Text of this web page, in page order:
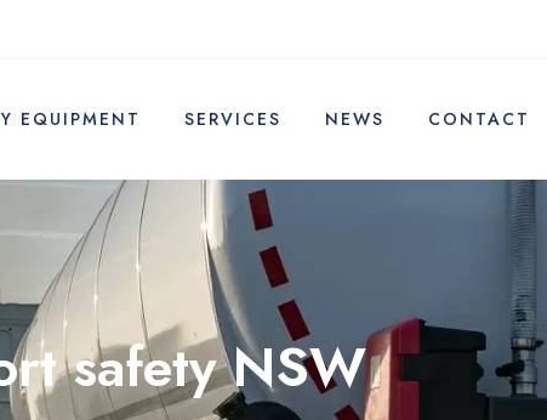
EQUIPMENT SERVICES NEWS CONTACT
safety NSW